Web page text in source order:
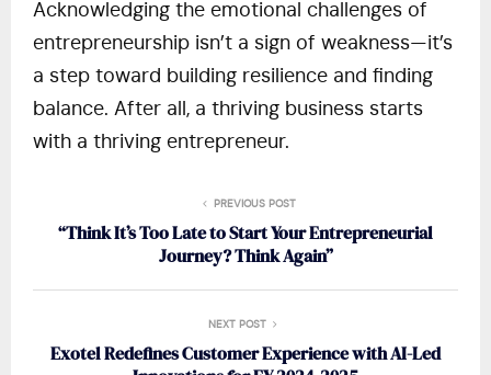
Acknowledging the emotional challenges of
entrepreneurship isn’t a sign of weakness—it’s
a step toward building resilience and finding
balance. After all, a thriving business starts
with a thriving entrepreneur.
PREVIOUS POST
“Think It’s Too Late to Start Your Entrepreneurial
Journey? Think Again”
NEXT POST
Exotel Redefines Customer Experience with AI-Led